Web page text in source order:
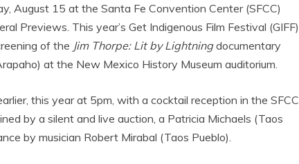
August 15 at the Santa Fe Convention Center (SFCC)
Previews. This year’s Get Indigenous Film Festival (GIFF)
of the Jim Thorpe: Lit by Lightningdocumentary
at the New Mexico History Museum auditorium.
this year at 5pm , with a cocktail reception in the SFCC
by a silent and live auction, a Patricia Michaels (Taos
by musician Robert Mirabal (Taos Pueblo).